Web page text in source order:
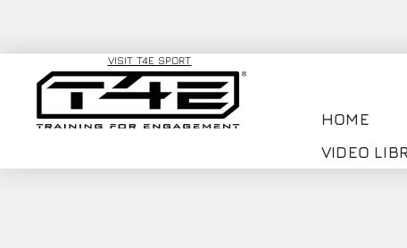
VISIT T4E SPORT
HOME
VIDEO